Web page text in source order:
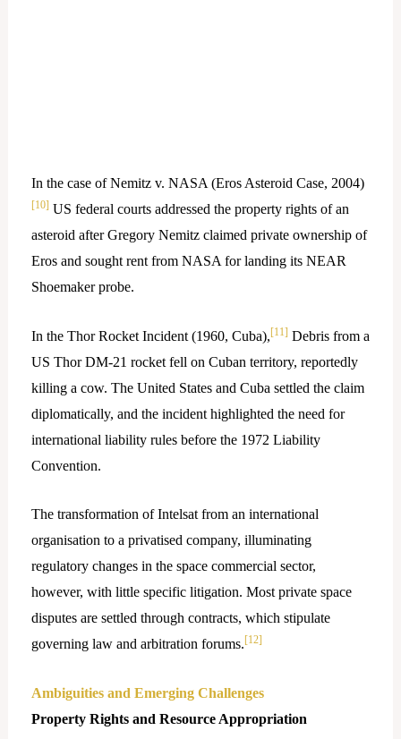
In the case of Nemitz v. NASA (Eros Asteroid Case, 2004)
[10] US federal courts addressed the property rights of an
asteroid after Gregory Nemitz claimed private ownership of
Eros and sought rent from NASA for landing its NEAR
Shoemaker probe.
In the Thor Rocket Incident (1960, Cuba),[11] Debris from a
US Thor DM-21 rocket fell on Cuban territory, reportedly
killing a cow. The United States and Cuba settled the claim
diplomatically, and the incident highlighted the need for
international liability rules before the 1972 Liability
Convention.​
The transformation of Intelsat from an international
organisation to a privatised company, illuminating
regulatory changes in the space commercial sector,
however, with little specific litigation. Most private space
disputes are settled through contracts, which stipulate
governing law and arbitration forums.[12]
Ambiguities and Emerging Challenges
Property Rights and Resource Appropriation